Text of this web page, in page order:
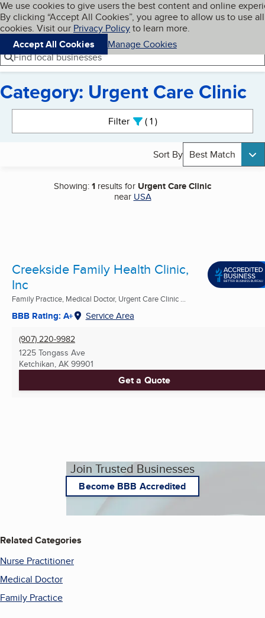
Skip to main content
Cookies on BBB.org
We use cookies to give users the best content and online
By clicking “Accept All Cookies”, you agree to allow us to use all
cookies. Visit our Privacy Policyto learn more.
Accept All Cookies
Manage Cookies
Navigation menu
Menu My BBB
Find local businesses
Category: Urgent Care Clinic
Filter 1active
Sort By Best Match
Showing:1 results for Urgent Care Clinic
near USA
Creekside Family Health Clinic,
Inc
Family Practice, Medical Doctor, Urgent Care Clinic ...
BBB Rating: A+ Service Area
(907) 220-9982
1225 Tongass Ave
Ketchikan, AK 99901
Get a Quote
Join Trusted Businesses
Become BBB Accredited
Related Categories
Nurse Practitioner
Medical Doctor
Family Practice